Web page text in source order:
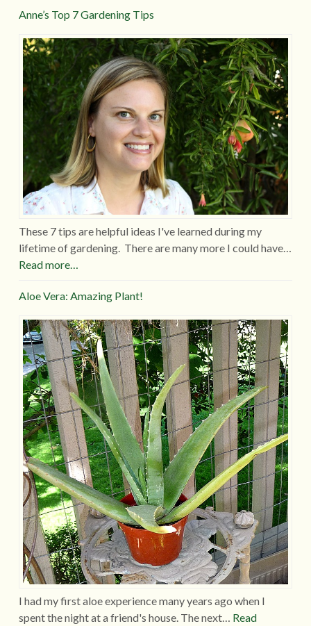
Anne’s Top 7 Gardening Tips
These 7 tips are helpful ideas I've learned during my
lifetime of gardening. There are many more I could have…
Read more…
Aloe Vera: Amazing Plant!
I had my first aloe experience many years ago when I
spent the night at a friend's house. The next… Read